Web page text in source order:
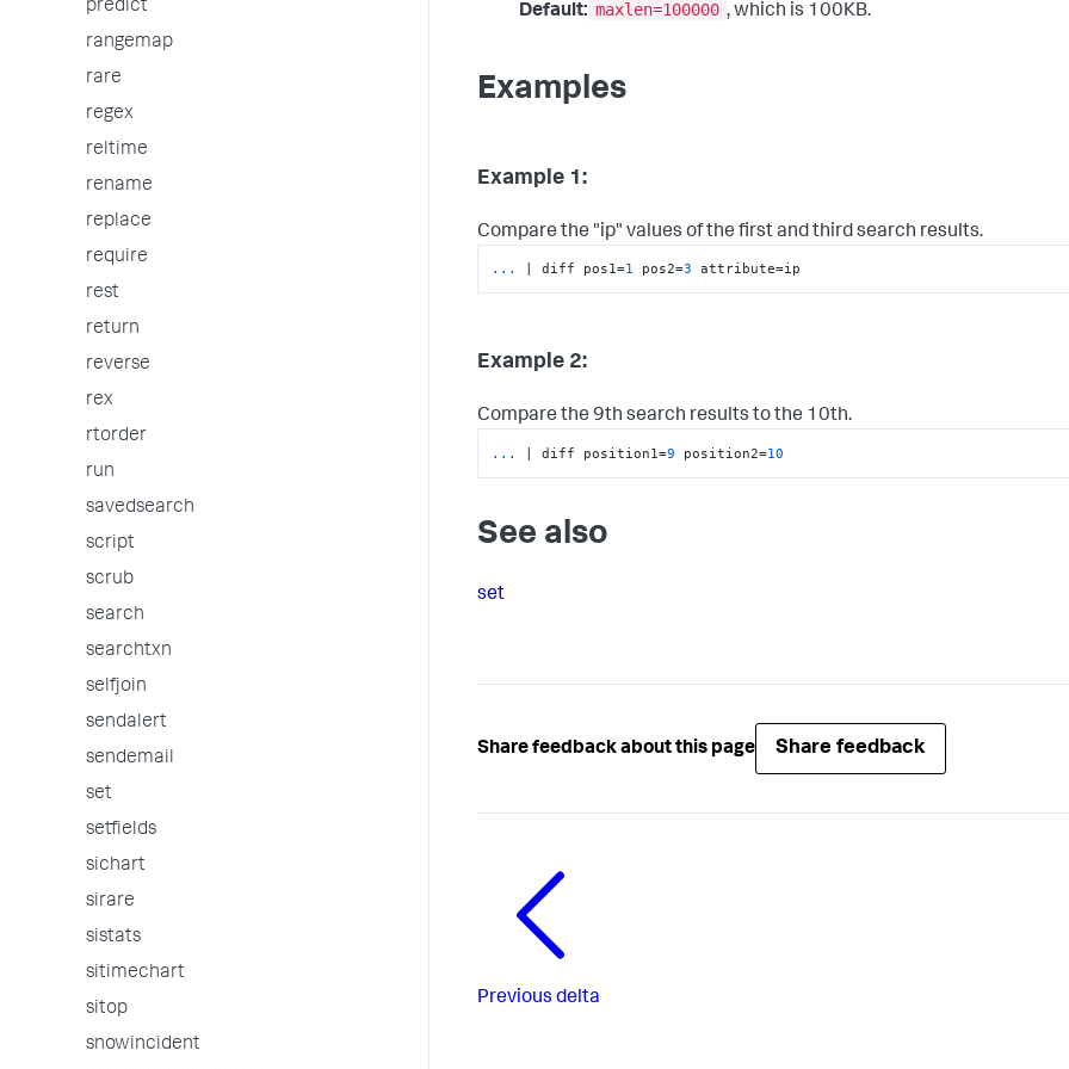
predict
rangemap
rare
regex
reltime
rename
replace
require
rest
return
reverse
rex
rtorder
run
savedsearch
script
scrub
search
searchtxn
selfjoin
sendalert
sendemail
set
setfields
sichart
sirare
sistats
sitimechart
sitop
snowincident
Default: maxlen=100000 , which is 100KB.
Examples
Example 1:
Compare the "ip" values of the first and third search results.
... | diff pos1=1 pos2=3 attribute=ip
Example 2:
Compare the 9th search results to the 10th.
... | diff position1=9 position2=10
See also
set
Share feedback about this page Share feedback
Previous delta